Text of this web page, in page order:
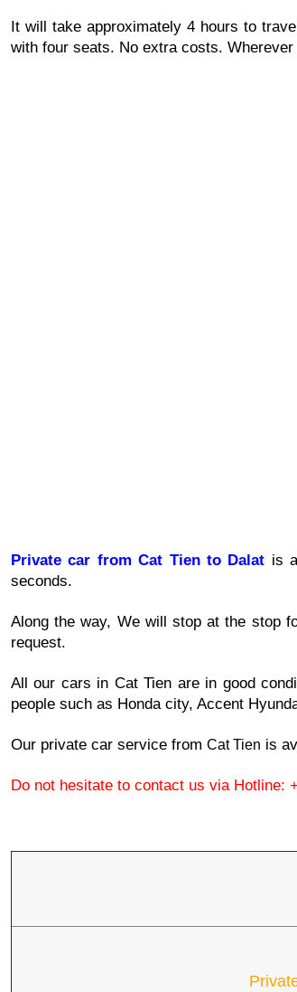
It will take approximately 4 hours to
with four seats. No extra costs.
Private car from Cat Tien to Dalat is
seconds.
Along the way, We will stop at the stop
request.
All our cars in Cat Tien are in good
people such as Honda city, Accent
Our private car service from Cat Tien is
Do not hesitate to contact us via Hotline: